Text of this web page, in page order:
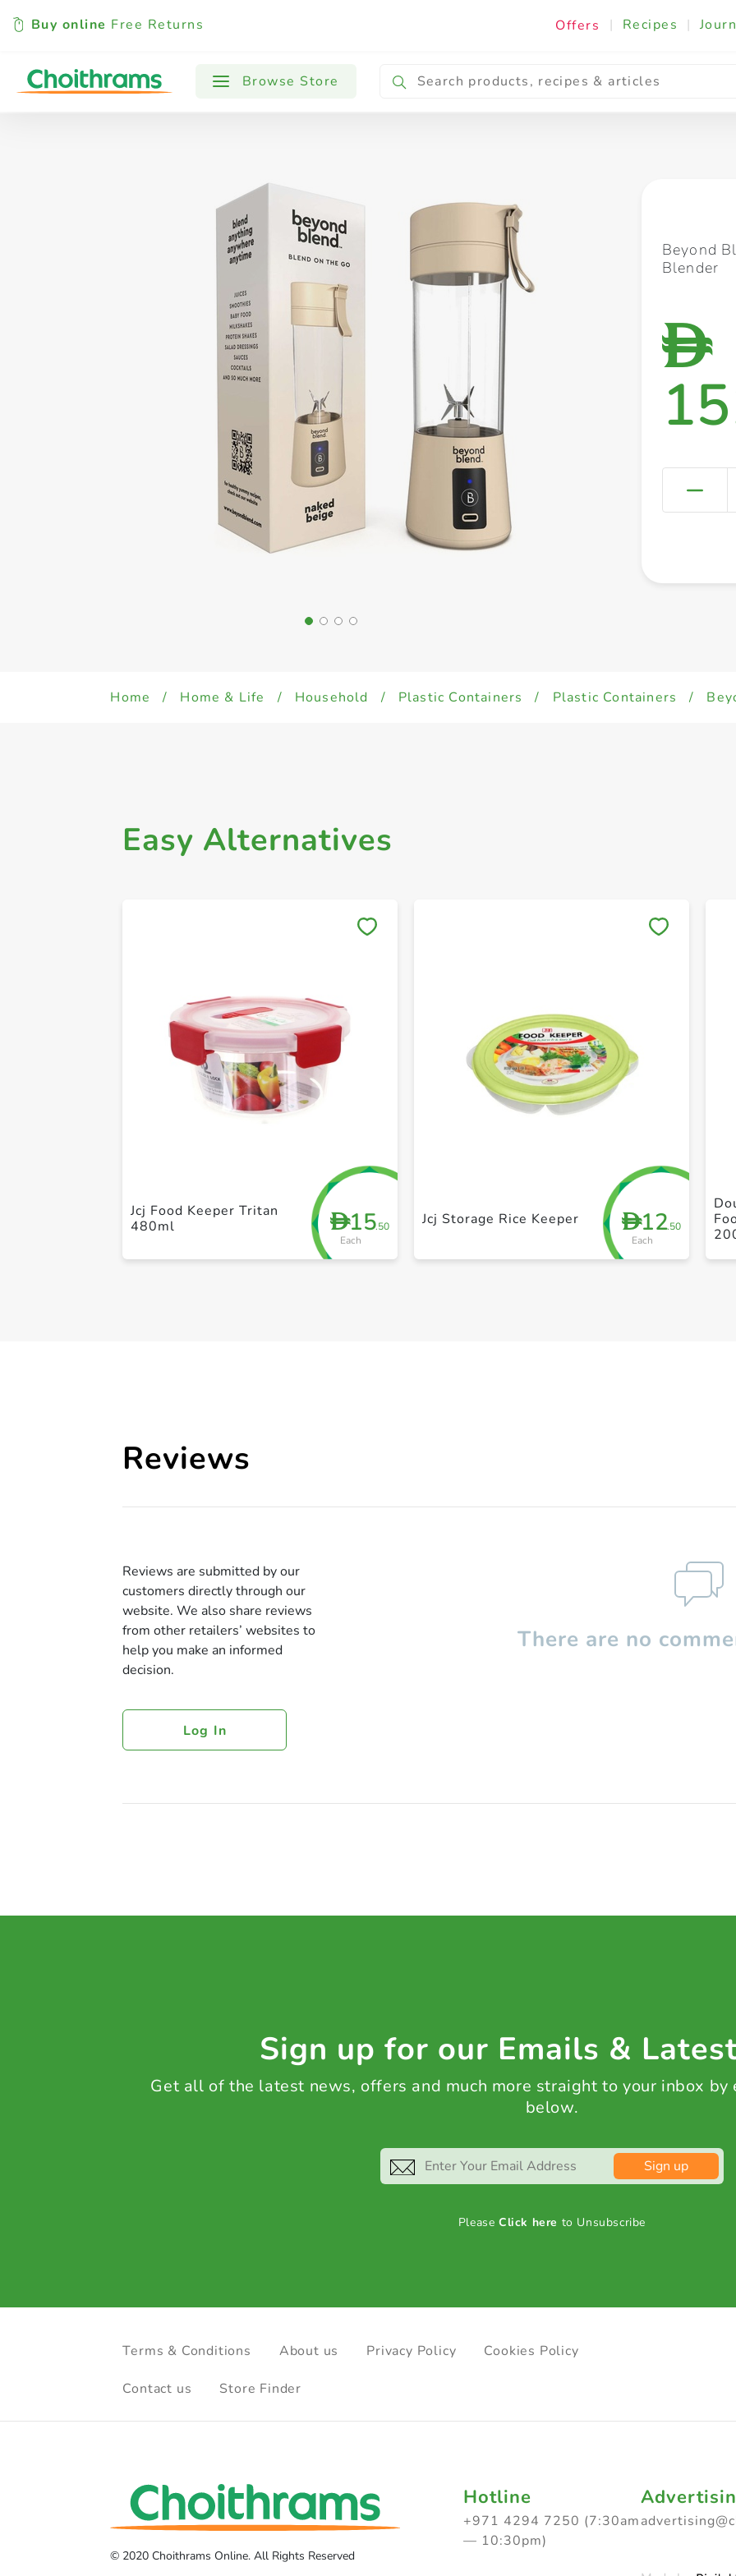
Buy online Free Returns Offers | Recipes |
Browse Store
All Products Baby Cooking & Ingredients
Beyond
Blender
D
Home / Home & Life / Household / Plastic Containers / Plastic Containers /
Easy Alternatives
D15.50
Each
Jcj Food Keeper Tritan
480ml
D12.50
Each
Jcj Storage Rice Keeper
Reviews
Reviews are submitted by our
customers directly through our
website. We also share reviews
from other retailers’ websites to
help you make an informed
decision.
Log In
There are no
Sign up for our Emails &
Get all of the latest news, offers and much more straight to your inbox by
below.
Sign up
PleaseClick here to Unsubscribe
Terms & Conditions About us Privacy Policy Cookies Policy
Contact us Store Finder
© 2020 Choithrams Online. All Rights Reserved
Hotline
+971 4294 7250 (7:30am
— 10:30pm)